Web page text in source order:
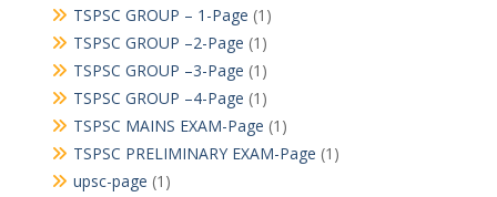
TSPSC GROUP – 1-Page (1)
TSPSC GROUP –2-Page (1)
TSPSC GROUP –3-Page (1)
TSPSC GROUP –4-Page (1)
TSPSC MAINS EXAM-Page (1)
TSPSC PRELIMINARY EXAM-Page (1)
upsc-page (1)